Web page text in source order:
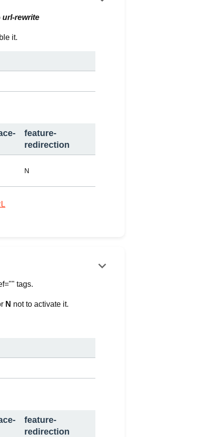
url-rewrite
it.
feature-
redirection
N
keyboard_arrow_down
tags.
N not to activate it.
feature-
redirection